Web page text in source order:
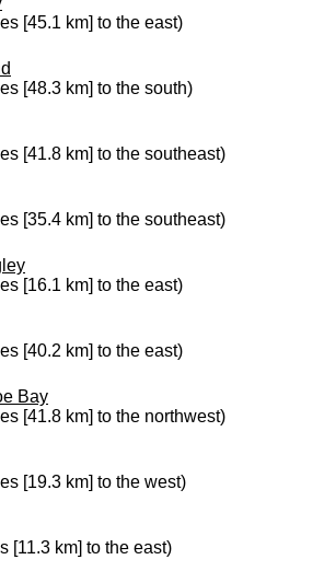
[45.1 km] to the east)
[48.3 km] to the south)
[41.8 km] to the southeast)
[35.4 km] to the southeast)
[16.1 km] to the east)
[40.2 km] to the east)
Bay
[41.8 km] to the northwest)
[19.3 km] to the west)
[11.3 km] to the east)